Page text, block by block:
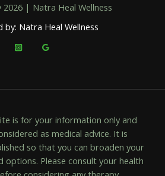
| Natra Heal Wellness
by: Natra Heal Wellness
is for your information only and
as medical advice. It is
so that you can broaden your
options. Please consult your health